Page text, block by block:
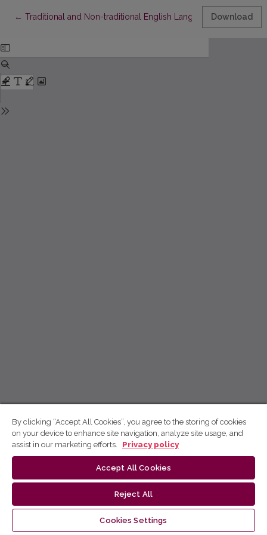
← Return to Article Details
Traditional and Non-traditional English Language Teaching
Download
By clicking “Accept All Cookies”, you agree to the storing of cookies
on your device to enhance site navigation, analyze site usage, and
assist in our marketing efforts.
Privacy policy
Accept All Cookies
Reject All
Cookies Settings